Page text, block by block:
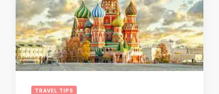
TRAVEL TIPS